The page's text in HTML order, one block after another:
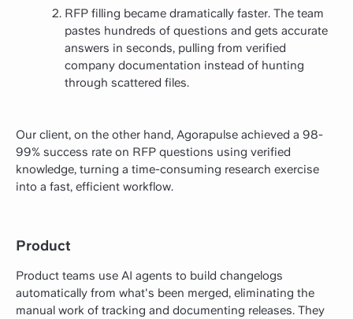
RFP filling became dramatically faster. The team
pastes hundreds of questions and gets accurate
answers in seconds, pulling from verified
company documentation instead of hunting
through scattered files.
Our client, on the other hand, Agorapulse achieved a 98-
99% success rate on RFP questions using verified
knowledge, turning a time-consuming research exercise
into a fast, efficient workflow.
Product
Product teams use AI agents to build changelogs
automatically from what's been merged, eliminating the
manual work of tracking and documenting releases. They